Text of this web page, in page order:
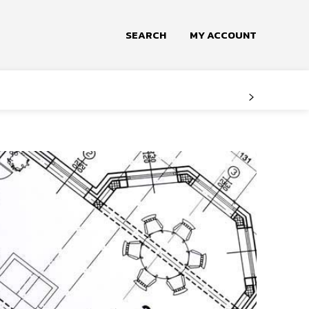
SEARCH MY ACCOUNT